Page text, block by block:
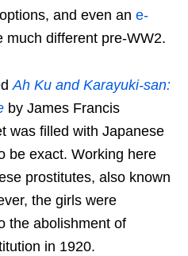
and even an e-
much different pre-WW2.
Ah Ku and Karayuki-san:
by James Francis
was filled with Japanese
be exact. Working here
prostitutes, also known
the girls were
the abolishment of
in 1920.